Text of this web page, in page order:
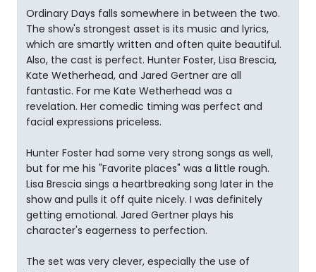
Ordinary Days falls somewhere in between the two.
The show's strongest asset is its music and lyrics,
which are smartly written and often quite beautiful.
Also, the cast is perfect. Hunter Foster, Lisa Brescia,
Kate Wetherhead, and Jared Gertner are all
fantastic. For me Kate Wetherhead was a
revelation. Her comedic timing was perfect and
facial expressions priceless.
Hunter Foster had some very strong songs as well,
but for me his "Favorite places" was a little rough.
Lisa Brescia sings a heartbreaking song later in the
show and pulls it off quite nicely. I was definitely
getting emotional. Jared Gertner plays his
character's eagerness to perfection.
The set was very clever, especially the use of